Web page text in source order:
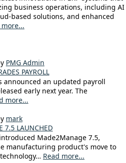
business operations, including AI
based solutions, and enhanced
more...
PMG Admin
PAYROLL
announced an updated payroll
early next year. The
more...
mark
7.5 LAUNCHED
Made2Manage 7.5,
manufacturing product's move to
Read more...